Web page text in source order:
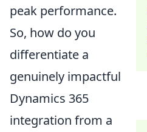
peak performance.
So, how do you
differentiate a
genuinely impactful
Dynamics 365
integration from a